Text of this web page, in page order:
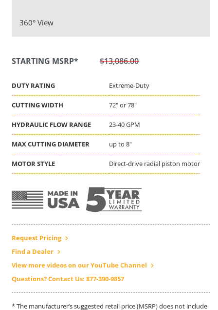
360° View
$13,086.00
DUTY RATING Extreme-Duty
CUTTING WIDTH 72" or 78"
HYDRAULIC FLOW RANGE 23-40 GPM
MAX CUTTING DIAMETER up to 8"
MOTOR STYLE Direct-drive radial piston motor
Request Pricing
Find a Dealer
View more videos on our YouTube Channel
Questions? Contact Us: 877-390-9857
* The manufacturer’s suggested retail price (MSRP) does not include